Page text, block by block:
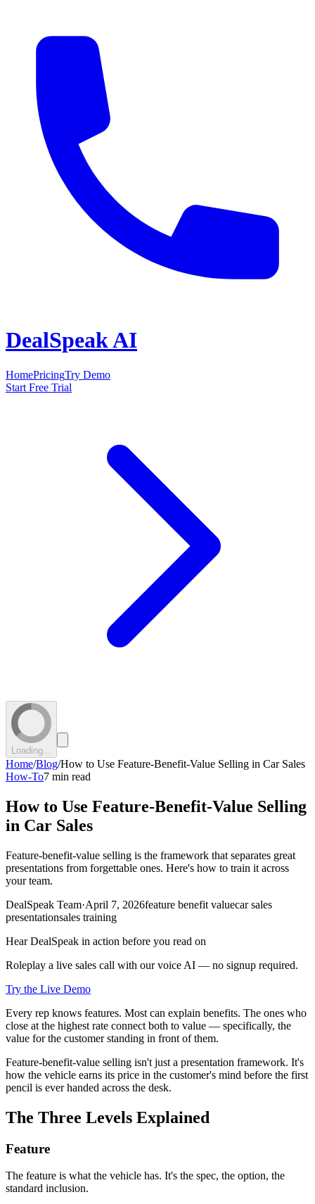
DealSpeak AI
HomePricingTry Demo
Start Free Trial
Loading...
Home/Blog/How to Use Feature-Benefit-Value Selling in Car Sales
How-To7 min read
How to Use Feature-Benefit-Value Selling
in Car Sales
Feature-benefit-value selling is the framework that separates great
presentations from forgettable ones. Here's how to train it across
your team.
DealSpeak Team·April 7, 2026feature benefit valuecar sales
presentationsales training
Hear DealSpeak in action before you read on
Roleplay a live sales call with our voice AI — no signup required.
Try the Live Demo
Every rep knows features. Most can explain benefits. The ones who
close at the highest rate connect both to value — specifically, the
value for the customer standing in front of them.
Feature-benefit-value selling isn't just a presentation framework. It's
how the vehicle earns its price in the customer's mind before the first
pencil is ever handed across the desk.
The Three Levels Explained
Feature
The feature is what the vehicle has. It's the spec, the option, the
standard inclusion.